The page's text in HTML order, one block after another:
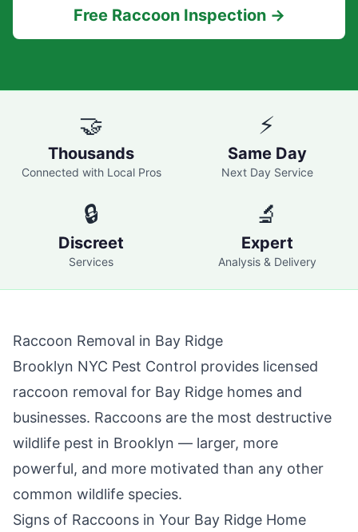
Free Raccoon Inspection →
🤝
Thousands
Connected with Local Pros
⚡
Same Day
Next Day Service
🔒
Discreet
Services
🔬
Expert
Analysis & Delivery
Raccoon Removal in Bay Ridge
Brooklyn NYC Pest Control provides licensed
raccoon removal for Bay Ridge homes and
businesses. Raccoons are the most destructive
wildlife pest in Brooklyn — larger, more
powerful, and more motivated than any other
common wildlife species.
Signs of Raccoons in Your Bay Ridge Home